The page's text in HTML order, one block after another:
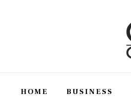
HOME BUSINESS